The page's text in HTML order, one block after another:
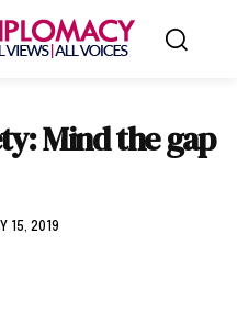
Mind the gap
15, 2019